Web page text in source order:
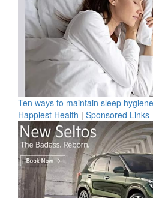
Ten ways to maintain sleep hygiene
Happiest Health | Sponsored Links